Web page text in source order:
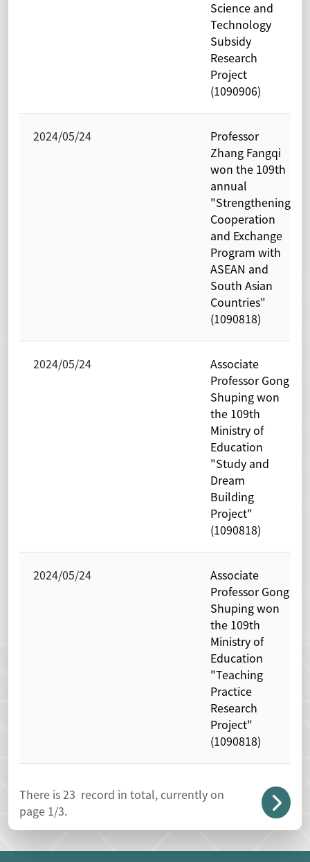
Science and
Technology
Subsidy
Research
Project
(1090906)
2024/05/24
Professor
Zhang Fangqi
won the 109th
annual
"Strengthening
Cooperation
and Exchange
Program with
ASEAN and
South Asian
Countries"
(1090818)
2024/05/24
Associate
Professor Gong
Shuping won
the 109th
Ministry of
Education
"Study and
Dream
Building
Project"
(1090818)
2024/05/24
Associate
Professor Gong
Shuping won
the 109th
Ministry of
Education
"Teaching
Practice
Research
Project"
(1090818)
There is23 record in total, currently on
page 1/3.